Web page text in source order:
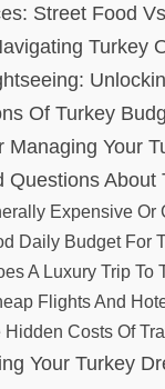
Street Food
Turkey
Of Turkey
Managing Your
Questions About
Expensive Or
Daily Budget For
A Luxury Trip To
Flights And
Hidden Costs Of
Your Turkey